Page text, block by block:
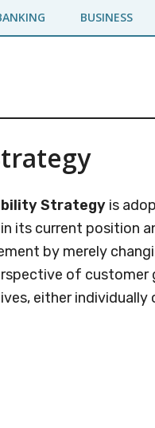
BUSINESS
Strategy is
its current position
by merely
of
either individually